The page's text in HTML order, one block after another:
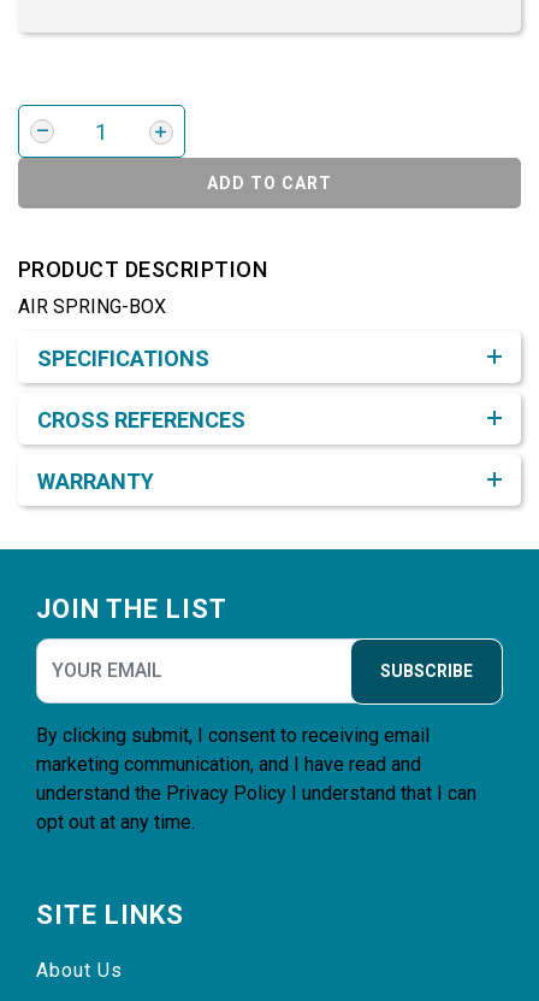
ADD TO CART
PRODUCT DESCRIPTION
AIR SPRING-BOX
SPECIFICATIONS
CROSS REFERENCES
WARRANTY
JOIN THE LIST
SUBSCRIBE
By clicking submit, I consent to receiving email
marketing communication, and I have read and
understand the Privacy Policy I understand that I can
opt out at any time.
SITE LINKS
About Us